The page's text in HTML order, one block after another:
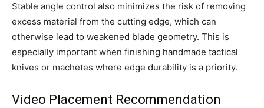
Stable angle control also minimizes the risk of removing
excess material from the cutting edge, which can
otherwise lead to weakened blade geometry. This is
especially important when finishing handmade tactical
knives or machetes where edge durability is a priority.
Video Placement Recommendation